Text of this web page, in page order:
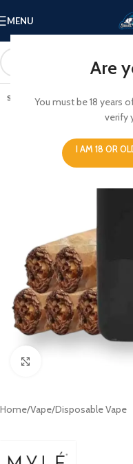
Are
You must be 18 years
verify
I AM 18 OR
MENU
SOLD OUT
Home/Vape/Disposable Vape